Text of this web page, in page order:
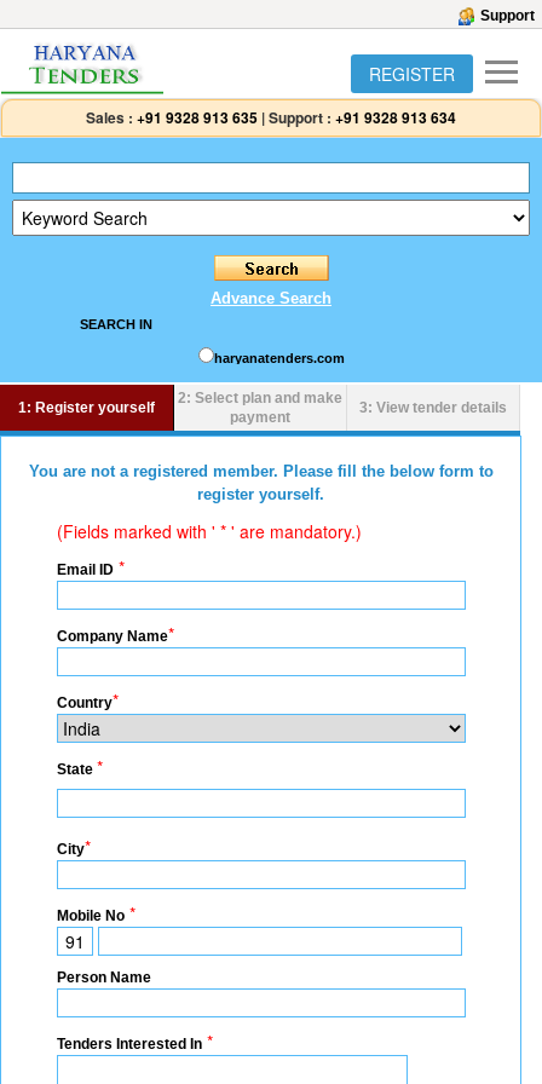
Support
REGISTER
Sales : +91 9328 913 635 |Support : +91 9328 913 634
Advance Search
SEARCH IN
haryanatenders.com
1: Register yourself
2: Select plan and make
payment
3: View tender details
You are not a registered member. Please fill the below form to
register yourself.
(Fields marked with ' * ' are mandatory.)
Email ID *
Company Name*
Country*
State *
City*
Mobile No *
Person Name
Tenders Interested In *